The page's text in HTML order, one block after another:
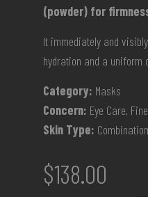
(powder) for
It immediately and
hydration and a uniform
Category: Masks
Concern: Eye Care,
Skin Type:
$138.00